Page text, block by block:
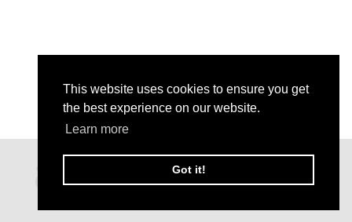
This website uses cookies to ensure you get
the best experience on our website.
Learn more
Got it!